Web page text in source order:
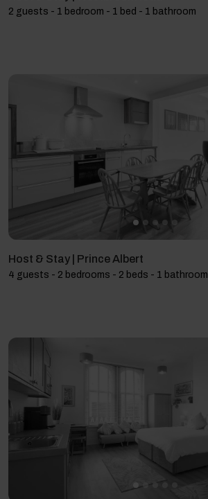
2 guests - 1 bedroom - 1 bed - 1 bathroom
Host & Stay | Prince Albert
4 guests - 2 bedrooms - 2 beds - 1 bathroom